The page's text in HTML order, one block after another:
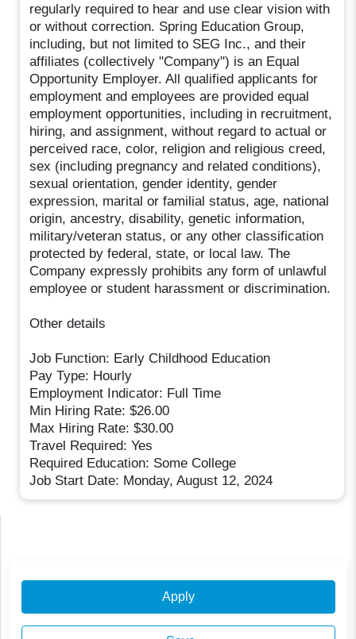
regularly required to hear and use clear vision with
or without correction. Spring Education Group,
including, but not limited to SEG Inc., and their
affiliates (collectively "Company") is an Equal
Opportunity Employer. All qualified applicants for
employment and employees are provided equal
employment opportunities, including in recruitment,
hiring, and assignment, without regard to actual or
perceived race, color, religion and religious creed,
sex (including pregnancy and related conditions),
sexual orientation, gender identity, gender
expression, marital or familial status, age, national
origin, ancestry, disability, genetic information,
military/veteran status, or any other classification
protected by federal, state, or local law. The
Company expressly prohibits any form of unlawful
employee or student harassment or discrimination.
Other details
Job Function: Early Childhood Education
Pay Type: Hourly
Employment Indicator: Full Time
Min Hiring Rate: $26.00
Max Hiring Rate: $30.00
Travel Required: Yes
Required Education: Some College
Job Start Date: Monday, August 12, 2024
Apply